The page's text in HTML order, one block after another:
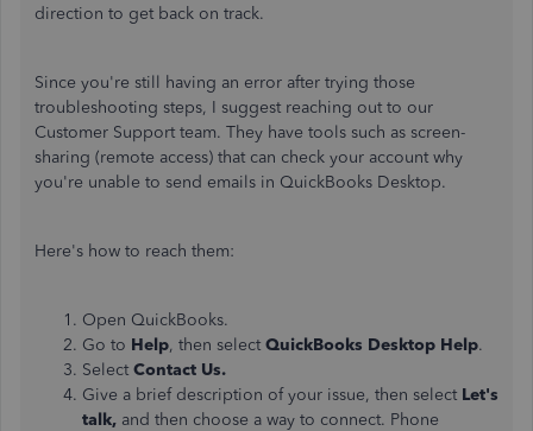
direction to get back on track.
Since you're still having an error after trying those
troubleshooting steps, I suggest reaching out to our
Customer Support team. They have tools such as screen-
sharing (remote access) that can check your account why
you're unable to send emails in QuickBooks Desktop.
Here's how to reach them:
Open QuickBooks.
Go to Help, then select QuickBooks Desktop Help.
Select Contact Us.
Give a brief description of your issue, then select Let's
talk, and then choose a way to connect. Phone